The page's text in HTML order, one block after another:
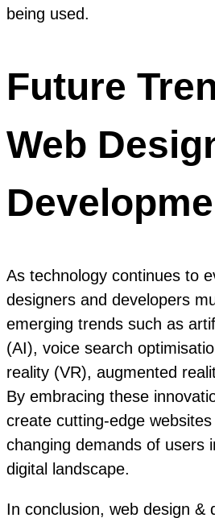
being used.
Future
Web
As technology continues to
designers and developers
emerging trends such as
(AI), voice search
reality (VR), augmented
By embracing these
create cutting-edge
changing demands of users
digital landscape.
In conclusion, web design &